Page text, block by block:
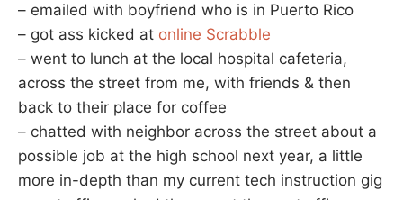
– emailed with boyfriend who is in Puerto Rico
– got ass kicked at online Scrabble
– went to lunch at the local hospital cafeteria,
across the street from me, with friends & then
back to their place for coffee
– chatted with neighbor across the street about a
possible job at the high school next year, a little
more in-depth than my current tech instruction gig